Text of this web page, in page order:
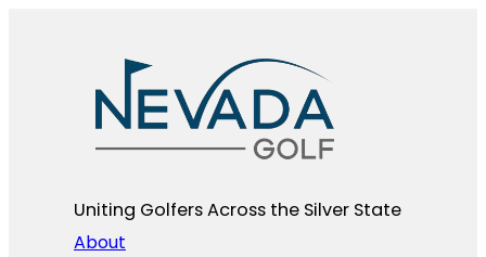
Uniting Golfers Across the Silver State​
About